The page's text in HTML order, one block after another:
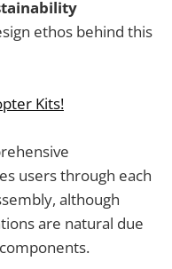
ethos behind this
Kits!
users through each
although
are natural due